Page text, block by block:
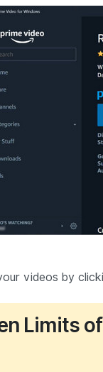
videos by
Limits